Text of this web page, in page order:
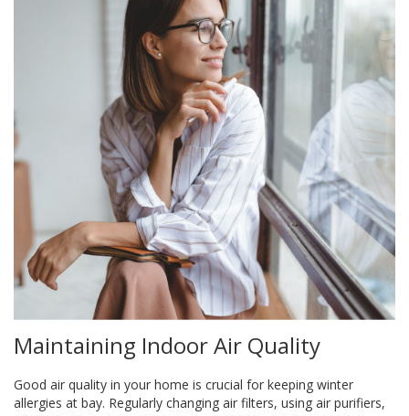
Maintaining Indoor Air Quality
Good air quality in your home is crucial for keeping winter
allergies at bay. Regularly changing air filters, using air purifiers,